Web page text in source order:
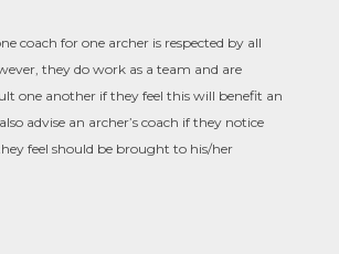
coach for one archer is respected by all
they do work as a team and are
one another if they feel this will benefit an
advise an archer’s coach if they notice
feel should be brought to his/her